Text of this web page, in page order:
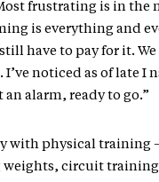
frustrating is in the
is everything and
have to pay for it.
noticed as of late I
alarm, ready to go.”
with physical training
weights, circuit